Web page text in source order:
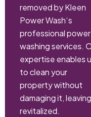
removed by Kleen
Power Wash‘s
professional power
washing services.
expertise enables
to clean your
property without
damaging it,
revitalized.